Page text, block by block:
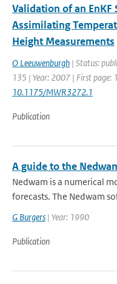
Validation of an
Assimilating
Height Measurements
O Leeuwenburgh | Status:
135 | Year: 2007 | First page:
10.1175/MWR3272.1
Publication
A guide to the
Nedwam is a numerical
forecasts. The Nedwam
G Burgers | Year: 1990
Publication